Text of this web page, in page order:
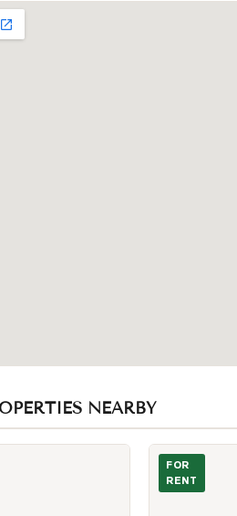
NEARBY
Street Unit 627 Photo of 357
FOR
RENT